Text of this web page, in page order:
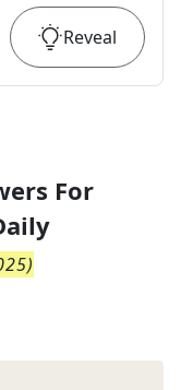
Reveal
For
)